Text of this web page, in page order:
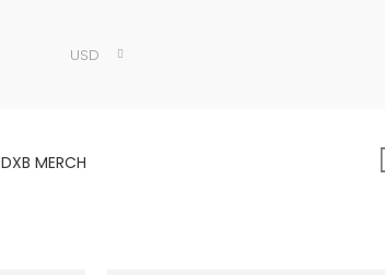
USD
DXB MERCH